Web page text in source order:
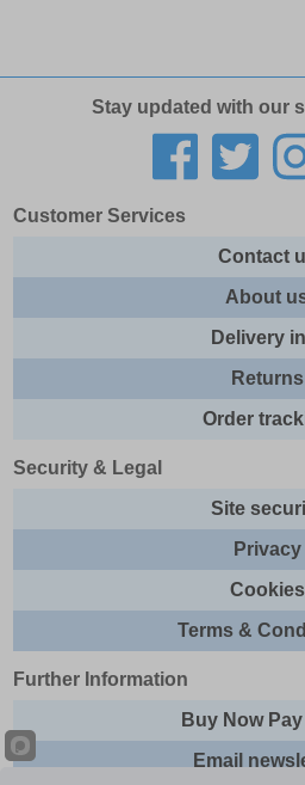
Stay updated with our
Customer Services
Contact
About
Delivery
Returns
Order
Security & Legal
Site
Privacy
Cookies
Terms &
Further Information
Buy Now
Email